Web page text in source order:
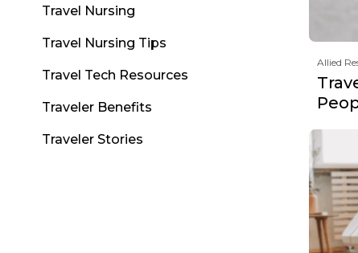
Travel Nursing
Travel Nursing Tips
Travel Tech Resources
Traveler Benefits
Traveler Stories
Allied